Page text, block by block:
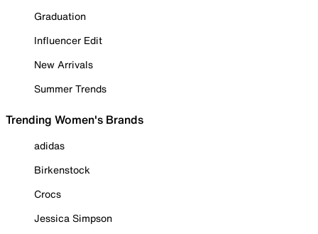
Graduation
Influencer Edit
New Arrivals
Summer Trends
Trending Women's Brands
adidas
Birkenstock
Crocs
Jessica Simpson